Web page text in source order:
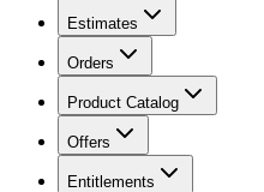
Estimates
Orders
Product Catalog
Offers
Entitlements